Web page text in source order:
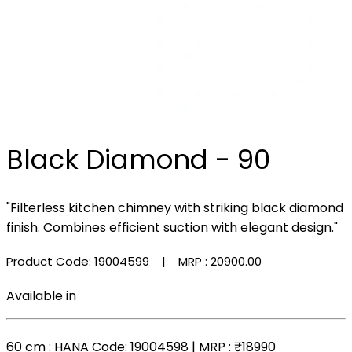
Black Diamond - 90
"Filterless kitchen chimney with striking black diamond
finish. Combines efficient suction with elegant design."
Product Code: 19004599 | MRP : ₹20900.00
Available in
60 cm: HANA Code: 19004598 | MRP : ₹18990